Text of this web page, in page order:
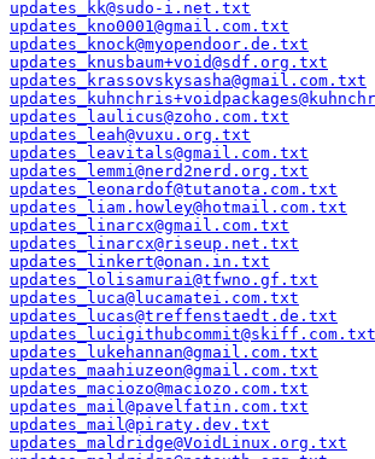
updates_kk@sudo-i.net.txt
updates_kno0001@gmail.com.txt
updates_knock@myopendoor.de.txt
updates_knusbaum+void@sdf.org.txt
updates_krassovskysasha@gmail.com.txt
updates_laulicus@zoho.com.txt
updates_leah@vuxu.org.txt
updates_leavitals@gmail.com.txt
updates_lemmi@nerd2nerd.org.txt
updates_leonardof@tutanota.com.txt
updates_liam.howley@hotmail.com.txt
updates_linarcx@gmail.com.txt
updates_linarcx@riseup.net.txt
updates_linkert@onan.in.txt
updates_lolisamurai@tfwno.gf.txt
updates_luca@lucamatei.com.txt
updates_lucas@treffenstaedt.de.txt
updates_lucigithubcommit@skiff.com.txt
updates_lukehannan@gmail.com.txt
updates_maahiuzeon@gmail.com.txt
updates_maciozo@maciozo.com.txt
updates_mail@pavelfatin.com.txt
updates_mail@piraty.dev.txt
updates_maldridge@VoidLinux.org.txt